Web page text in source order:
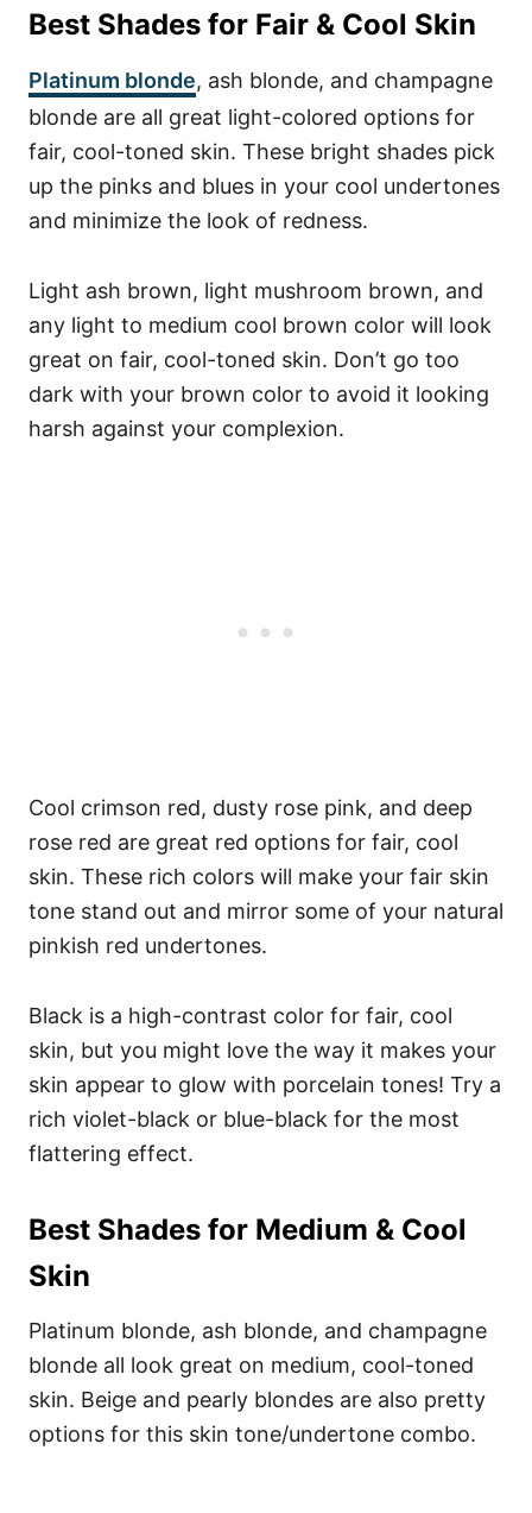
Best Shades for Fair & Cool Skin
Platinum blonde, ash blonde, and champagne
blonde are all great light-colored options for
fair, cool-toned skin. These bright shades pick
up the pinks and blues in your cool undertones
and minimize the look of redness.
Light ash brown, light mushroom brown, and
any light to medium cool brown color will look
great on fair, cool-toned skin. Don’t go too
dark with your brown color to avoid it looking
harsh against your complexion.
Cool crimson red, dusty rose pink, and deep
rose red are great red options for fair, cool
skin. These rich colors will make your fair skin
tone stand out and mirror some of your natural
pinkish red undertones.
Black is a high-contrast color for fair, cool
skin, but you might love the way it makes your
skin appear to glow with porcelain tones! Try a
rich violet-black or blue-black for the most
flattering effect.
Best Shades for Medium & Cool
Skin
Platinum blonde, ash blonde, and champagne
blonde all look great on medium, cool-toned
skin. Beige and pearly blondes are also pretty
options for this skin tone/undertone combo.